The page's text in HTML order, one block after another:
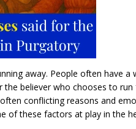
away. People often have a
believer who chooses to
conflicting reasons and
of these factors at play in the